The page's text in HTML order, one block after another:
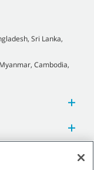
Sri Lanka,
Cambodia,